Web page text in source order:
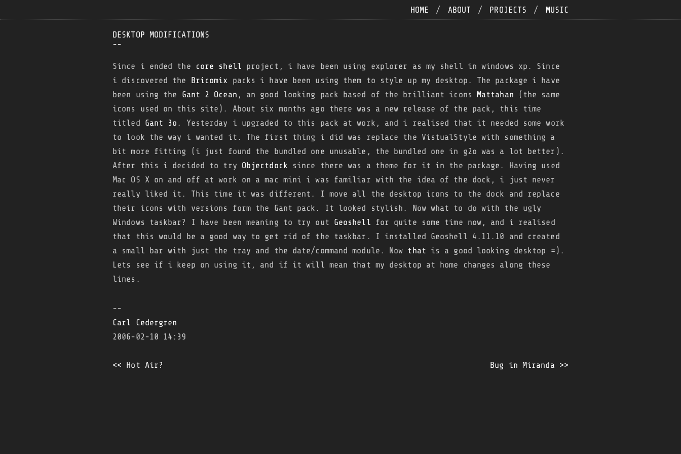
HOME / ABOUT / PROJECTS / MUSIC
DESKTOP MODIFICATIONS
--
Since i ended the core shell project, i have been using explorer as my shell in windows xp. Since
i discovered the Bricomix packs i have been using them to style up my desktop. The package i have
been using the Gant 2 Ocean , an good looking pack based of the brilliant icons Mattahan (the same
icons used on this site). About six months ago there was a new release of the pack, this time
titled Gant 3o . Yesterday i upgraded to this pack at work, and i realised that it needed some work
to look the way i wanted it. The first thing i did was replace the VistualStyle with something a
bit more fitting (i just found the bundled one unusable, the bundled one in g2o was a lot better).
After this i decided to try Objectdock since there was a theme for it in the package. Having used
Mac OS X on and off at work on a mac mini i was familiar with the idea of the dock, i just never
really liked it. This time it was different. I move all the desktop icons to the dock and replace
their icons with versions form the Gant pack. It looked stylish. Now what to do with the ugly
Windows taskbar? I have been meaning to try out Geoshell for quite some time now, and i realised
that this would be a good way to get rid of the taskbar. I installed Geoshell 4.11.10 and created
a small bar with just the tray and the date/command module. Now that is a good looking desktop =).
Lets see if i keep on using it, and if it will mean that my desktop at home changes along these
lines.
--
Carl Cedergren
2006-02-10 14:39
<< Hot Air? Bug in Miranda >>